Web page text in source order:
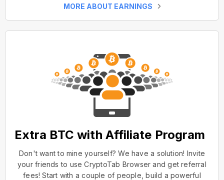
MORE ABOUT EARNINGS
Extra BTC with Affiliate Program
Don't want to mine yourself? We have a solution! Invite
your friends to use CryptoTab Browser and get referral
fees! Start with a couple of people, build a powerful